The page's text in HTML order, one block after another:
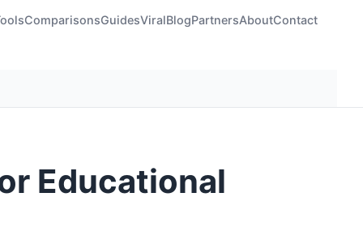
ComparisonsGuidesViralBlogPartnersAboutContact
Educational